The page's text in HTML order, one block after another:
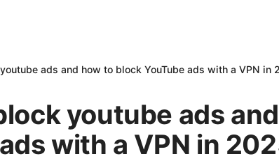
ads and how to block YouTube ads with a VPN in
youtube ads
with a VPN in